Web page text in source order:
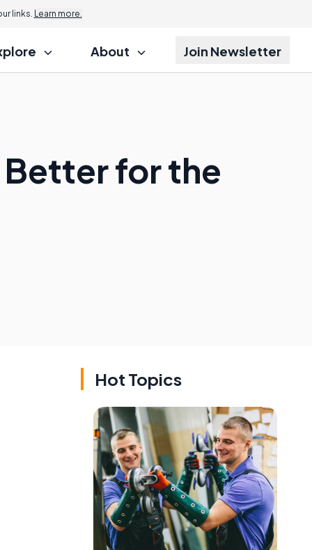
links. Learn more.
About Join Newsletter
Better for the
Hot Topics